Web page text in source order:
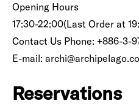
Opening Hours
17:30-22:00(Last Order at
Contact Us Phone: +886-3-
E-mail:
Reservations